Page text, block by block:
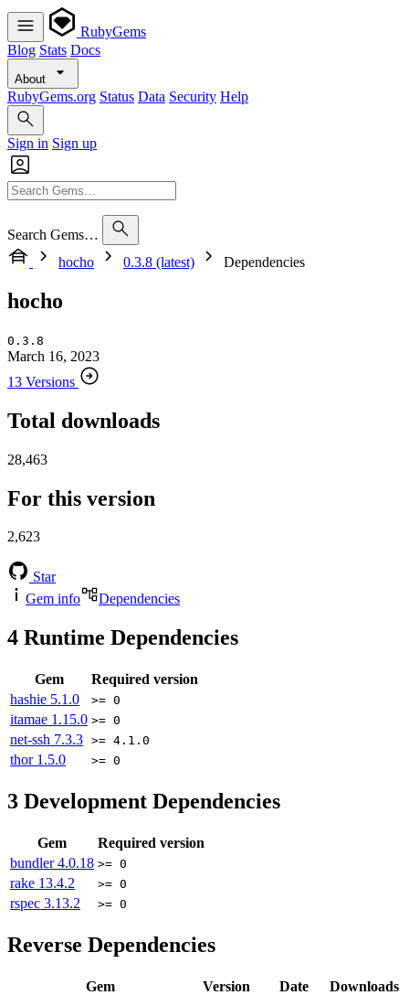
RubyGems
Blog Stats Docs
About
RubyGems.org Status Data Security Help
Sign in Sign up
Search Gems…
hocho
0.3.8 (latest) Dependencies
hocho
0.3.8
March 16, 2023
13 Versions
Total downloads
28,463
For this version
2,623
Star
Gem info
Dependencies
4 Runtime Dependencies
Gem
Required version
hashie 5.1.0 >= 0
itamae 1.15.0 >= 0
net-ssh 7.3.3 >= 4.1.0
thor 1.5.0 >= 0
3 Development Dependencies
Gem
Required version
bundler4.0.18 >= 0
rake 13.4.2 >= 0
rspec 3.13.2 >= 0
Reverse Dependencies
Gem Version Date Downloads